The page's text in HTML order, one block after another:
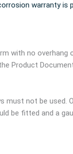
warranty is
with no
Product
must not be used.
be fitted and a